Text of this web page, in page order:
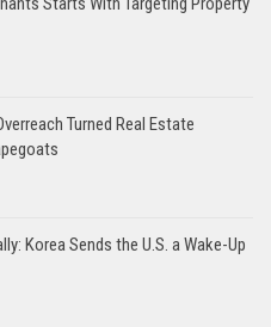
Turned Real Estate
Korea Sends the U.S. a Wake-Up